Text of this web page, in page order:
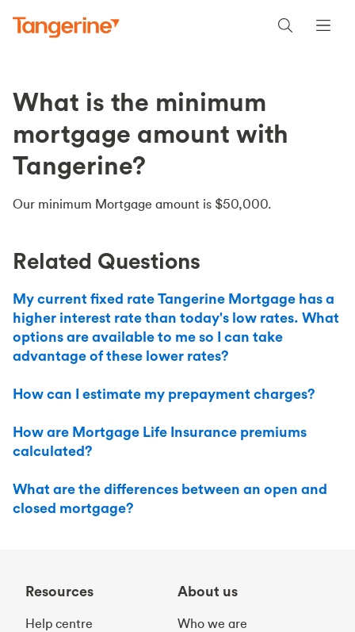
What is the minimum
mortgage amount with
Tangerine?
Our minimum Mortgage amount is $50,000.
Related Questions
My current fixed rate Tangerine Mortgage has a
higher interest rate than today's low rates. What
options are available to me so I can take
advantage of these lower rates?
How can I estimate my prepayment charges?
How are Mortgage Life Insurance premiums
calculated?
What are the differences between an open and
closed mortgage?
Resources
Help centre
About us
Who we are